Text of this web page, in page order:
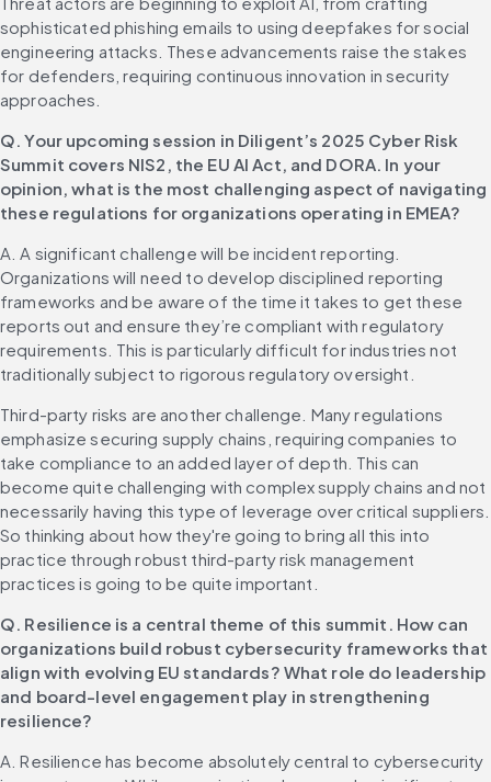
sophisticated phishing emails to using deepfakes for social
engineering attacks. These advancements raise the stakes
for defenders, requiring continuous innovation in security
approaches.
Q. Your upcoming session in Diligent’s 2025 Cyber Risk
Summit covers NIS2, the EU AI Act, and DORA. In your
opinion, what is the most challenging aspect of navigating
these regulations for organizations operating in EMEA?
A. A significant challenge will be incident reporting.
Organizations will need to develop disciplined reporting
frameworks and be aware of the time it takes to get these
reports out and ensure they’re compliant with regulatory
requirements. This is particularly difficult for industries not
traditionally subject to rigorous regulatory oversight.
Third-party risks are another challenge. Many regulations
emphasize securing supply chains, requiring companies to
take compliance to an added layer of depth. This can
become quite challenging with complex supply chains and not
necessarily having this type of leverage over critical suppliers.
So thinking about how they're going to bring all this into
practice through robust third-party risk management
practices is going to be quite important.
Q. Resilience is a central theme of this summit. How can
organizations build robust cybersecurity frameworks that
align with evolving EU standards? What role do leadership
and board-level engagement play in strengthening
resilience?
A. Resilience has become absolutely central to cybersecurity